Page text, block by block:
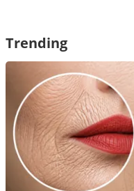
Trending